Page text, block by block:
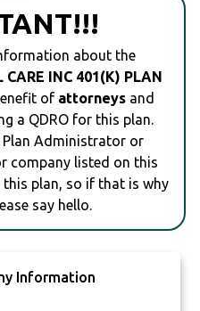
about the
CARE INC 401(K) PLAN
of attorneys and
a QDRO for this plan.
Plan Administrator or
company listed on this
this plan, so if that is why
say hello.
Information